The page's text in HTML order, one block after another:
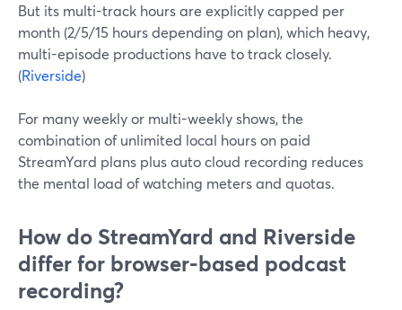
But its multi-track hours are explicitly capped per
month (2/5/15 hours depending on plan), which heavy,
multi-episode productions have to track closely.
(Riverside)
For many weekly or multi-weekly shows, the
combination of unlimited local hours on paid
StreamYard plans plus auto cloud recording reduces
the mental load of watching meters and quotas.
How do StreamYard and Riverside
differ for browser-based podcast
recording?